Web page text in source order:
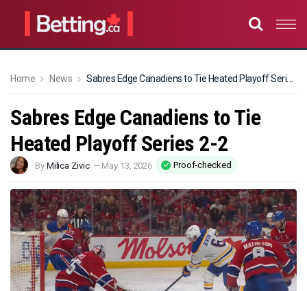
Home News Sabres Edge Canadiens to Tie Heated Playoff Series 2-2
Sabres Edge Canadiens to Tie
Heated Playoff Series 2-2
By Milica Zivic — May 13, 2026 Proof-checked